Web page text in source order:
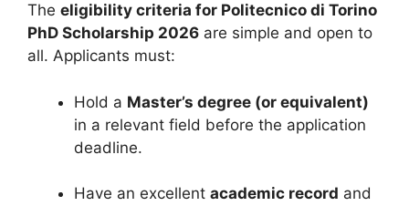
The eligibility criteria for Politecnico di Torino
PhD Scholarship 2026 are simple and open to
all. Applicants must:
Hold a Master’s degree (or equivalent)
in a relevant field before the application
deadline.
Have an excellent academic record and